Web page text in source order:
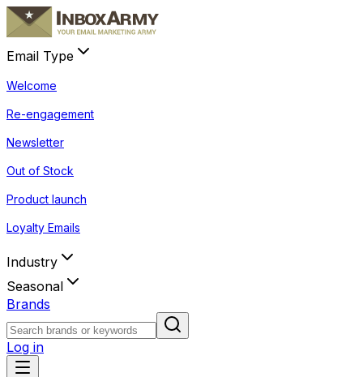
Email Type
Welcome
Re-engagement
Newsletter
Out of Stock
Product launch
Loyalty Emails
Industry
Seasonal
Brands
Log in